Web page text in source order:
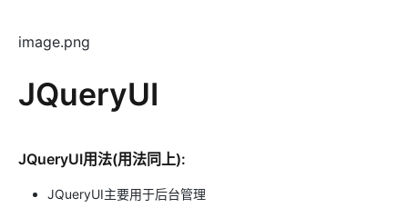
image.png
JQueryUI
JQueryUI用法(用法同上):
JQueryUI主要用于后台管理